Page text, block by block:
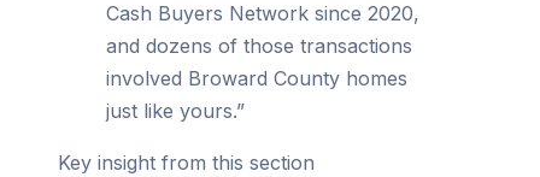
Cash Buyers Network since 2020,
and dozens of those transactions
involved Broward County homes
just like yours.”
Key insight from this section